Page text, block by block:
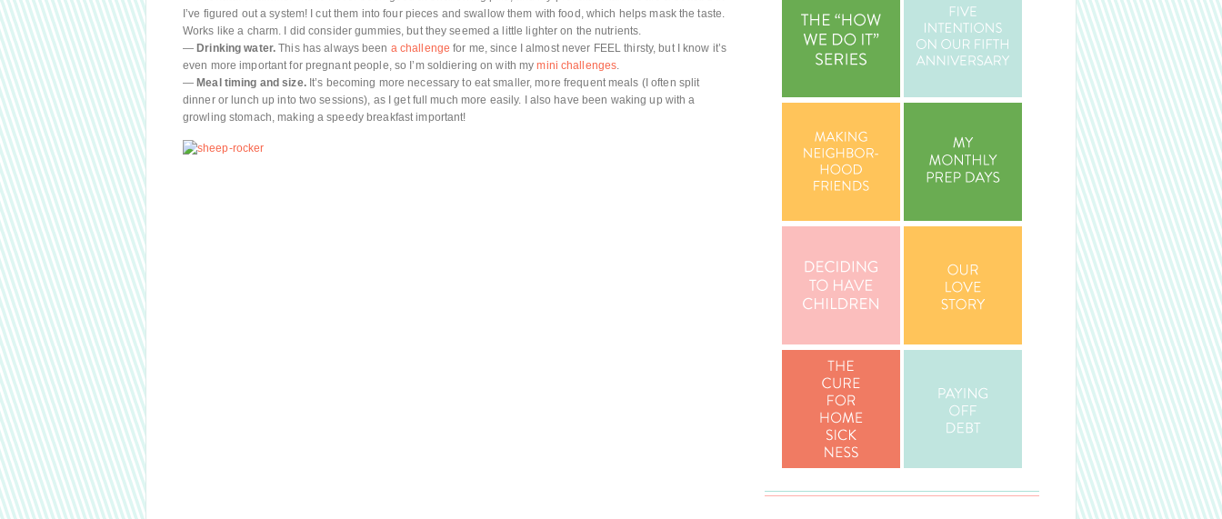
I’ve figured out a system! I cut them into four pieces and swallow them with food, which helps mask the taste.
Works like a charm. I did consider gummies, but they seemed a little lighter on the nutrients.
— Drinking water. This has always been a challenge for me, since I almost never FEEL thirsty, but I know it’s
even more important for pregnant people, so I’m soldiering on with mymini challenges.
— Meal timing and size.It’s becoming more necessary to eat smaller, more frequent meals (I often split
dinner or lunch up into two sessions), as I get full much more easily. I also have been waking up with a
growling stomach, making a speedy breakfast important!